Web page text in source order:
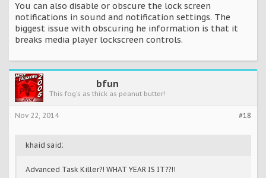
You can also disable or obscure the lock screen
notifications in sound and notification settings. The
biggest issue with obscuring he information is that it
breaks media player lockscreen controls.
bfun
This fog's as thick as peanut butter!
#18
Nov 22, 2014
khaid said:
Advanced Task Killer?! WHAT YEAR IS IT??!!